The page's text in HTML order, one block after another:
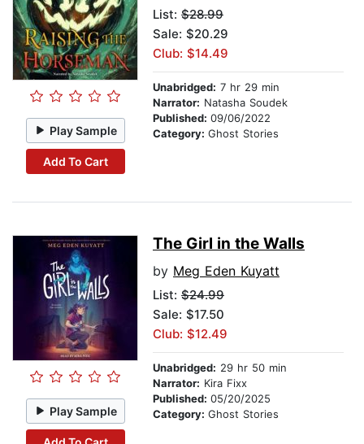
Play Sample
Add To Cart
List: $28.99
Sale: $20.29
Club: $14.49
Unabridged: 7 hr 29 min
Narrator: Natasha Soudek
Published: 09/06/2022
Category: Ghost Stories
Play Sample
The Girl in the Walls
by Meg Eden Kuyatt
List: $24.99
Sale: $17.50
Club: $12.49
Unabridged: 29 hr 50 min
Narrator: Kira Fixx
Published: 05/20/2025
Category: Ghost Stories